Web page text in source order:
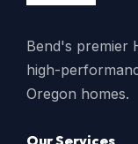
Bend's premier
high-
Oregon homes.
Our Services